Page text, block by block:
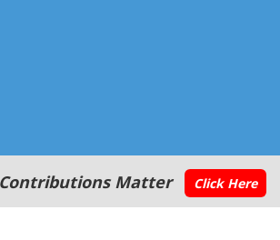
Matter Click Here